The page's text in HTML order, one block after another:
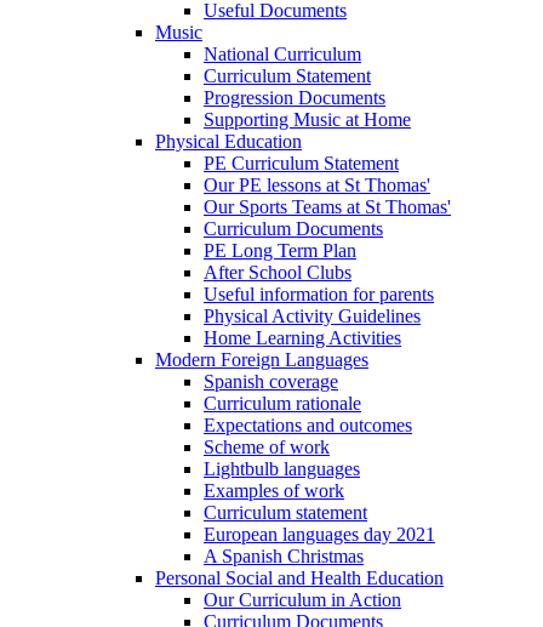
Useful Documents
Music
National Curriculum
Curriculum Statement
Progression Documents
Supporting Music at Home
Physical Education
PE Curriculum Statement
Our PE lessons at St Thomas'
Our Sports Teams at St Thomas'
Curriculum Documents
PE Long Term Plan
After School Clubs
Useful information for parents
Physical Activity Guidelines
Home Learning Activities
Modern Foreign Languages
Spanish coverage
Curriculum rationale
Expectations and outcomes
Scheme of work
Lightbulb languages
Examples of work
Curriculum statement
European languages day 2021
A Spanish Christmas
Personal Social and Health Education
Our Curriculum in Action
Curriculum Documents